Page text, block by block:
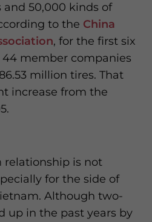
and 50,000 kinds of
to the China
, for the first six
44 member companies
million tires. That
increase from the
relationship is not
for the side of
Although two-
up in the past years by